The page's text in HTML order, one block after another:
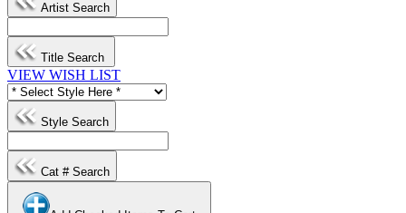
Artist Search
Title Search
VIEW WISH LIST
Style Search
Cat # Search